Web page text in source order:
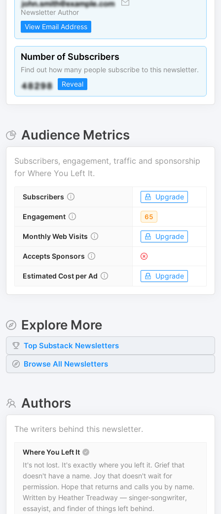
Newsletter Author
View Email Address
Number of Subscribers
Find out how many people subscribe to this newsletter.
Reveal
Audience Metrics
Subscribers, engagement, traffic and sponsorship
for Where You Left It.
Subscribers Upgrade
Engagement 65
Monthly Web Visits Upgrade
Accepts Sponsors
Estimated Cost per Ad Upgrade
Explore More
Top Substack Newsletters
Browse All Newsletters
Authors
The writers behind this newsletter.
Where You Left It
It's not lost. It's exactly where you left it. Grief that
doesn't have a name. Joy that doesn't wait for
permission. Hope that returns and calls you by name.
Written by Heather Treadway — singer-songwriter,
essayist, and finder of things left behind.